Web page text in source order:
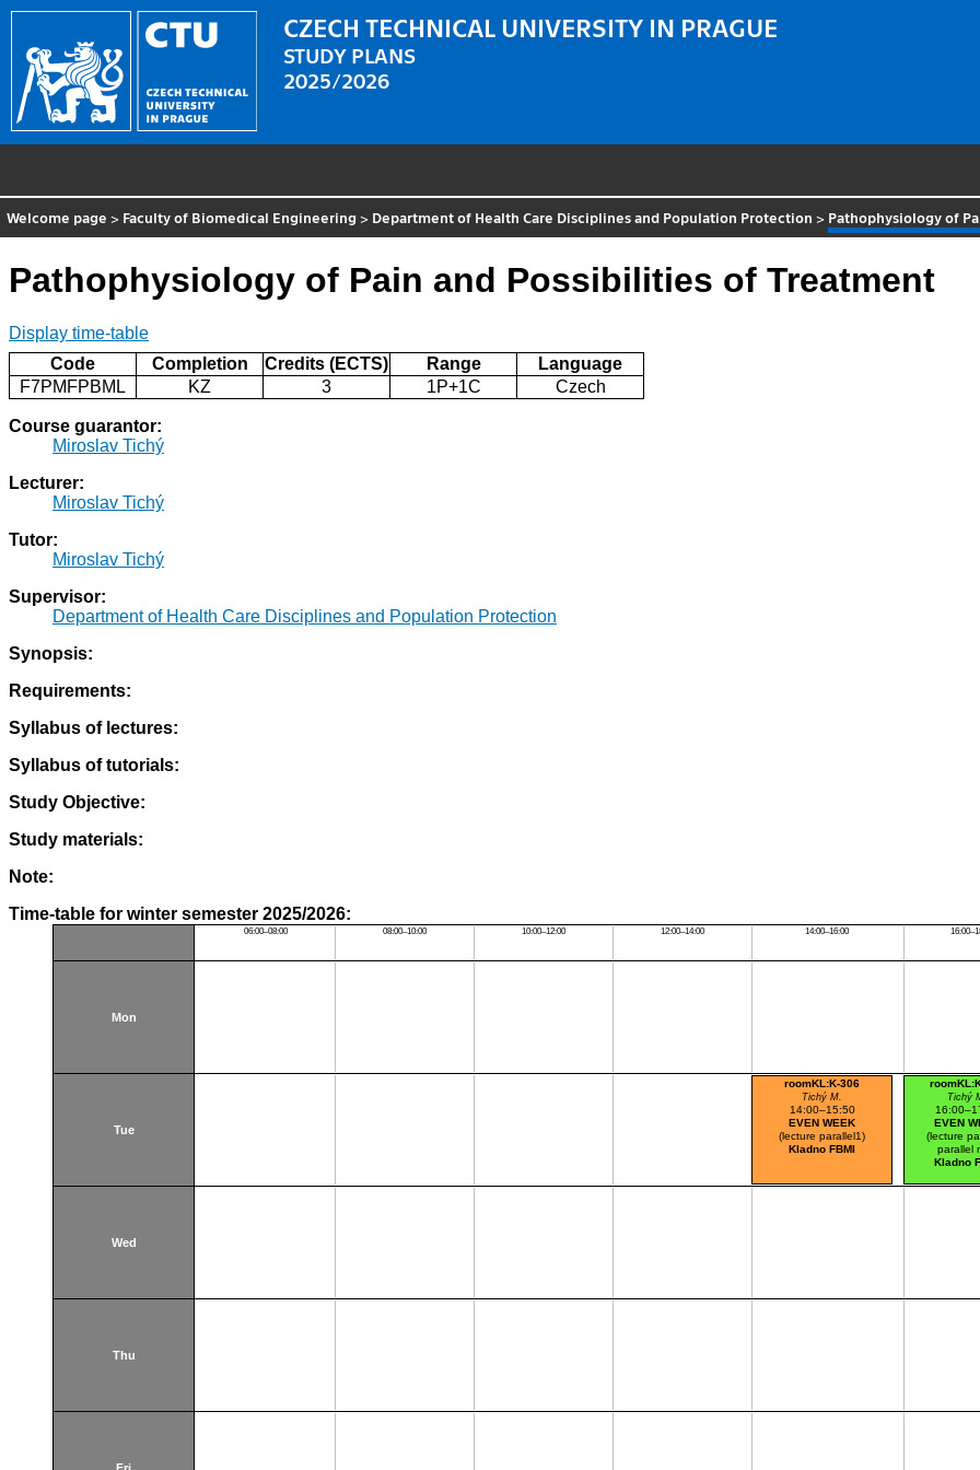
CZECH TECHNICAL UNIVERSITY IN PRAGUE
STUDY PLANS
2025/2026
Welcome page > Faculty of Biomedical Engineering > Department of Health Care Disciplines and Population Protection > Pathophysiology of
Pathophysiology of Pain and Possibilities of Treatment
Display time-table
Code
Completion Credits (ECTS) Range
Language
F7PMFPBML
KZ 3 1P+1C Czech
Course guarantor:
Miroslav Tichý
Lecturer:
Miroslav Tichý
Tutor:
Miroslav Tichý
Supervisor:
Department of Health Care Disciplines and Population Protection
Synopsis:
Requirements:
Syllabus of lectures:
Syllabus of tutorials:
Study Objective:
Study materials:
Note:
Time-table for winter semester 2025/2026:
06:00–08:00 08:00–10:00 10:00–12:00 12:00–14:00 14:00–16:00
Mon
Tue
roomKL:K-306
Tichý M.
14:00–15:50
EVEN WEEK
(lecture parallel1)
Kladno FBMI
Tichý
EVEN
(lecture
parallel
Kladno
Wed
Thu